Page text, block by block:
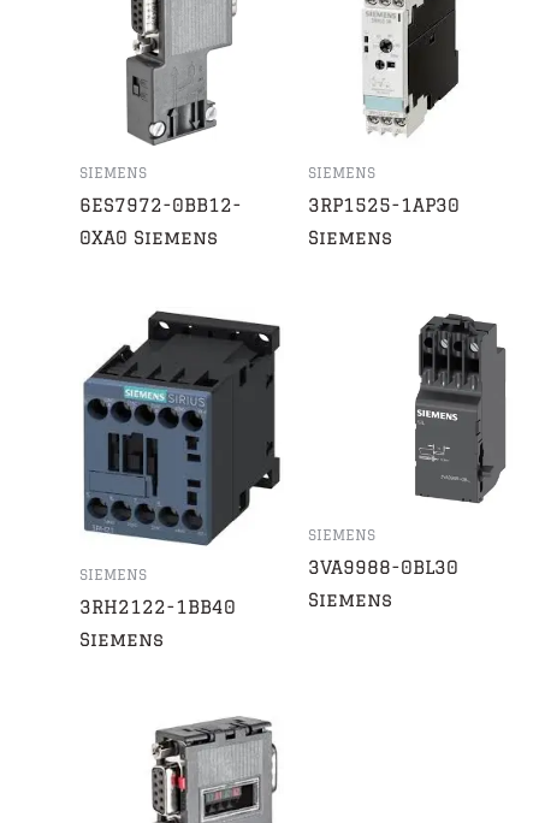
SIEMENS
6ES7972-0BB12-
0XA0 Siemens
SIEMENS
3RP1525-1AP30
Siemens
SIEMENS
3RH2122-1BB40
Siemens
SIEMENS
3VA9988-0BL30
Siemens